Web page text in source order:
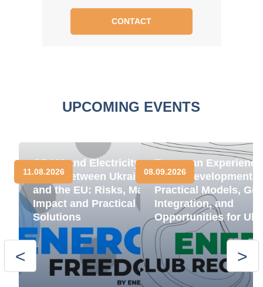
CONTACT
UPCOMING EVENTS
CBAM and Electricity
Trade between Ukraine
and the EU: Risks, Market
Impact and Practical
Solutions
11.08.2026
European
BESS Development:
Practical Models,
Integration, and
Opportunities for
08.09.2026